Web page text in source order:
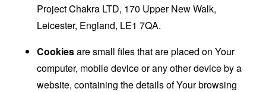
Project Chakra LTD, 170 Upper New Walk,
Leicester, England, LE1 7QA.
Cookiesare small files that are placed on Your
computer, mobile device or any other device by a
website, containing the details of Your browsing